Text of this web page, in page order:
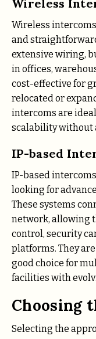
Wireless
Wireless
and
extensive wiring,
in offices,
cost-effective for
relocated or
intercoms are
scalability without
IP-based
IP-based
looking for
These systems
network, allowing
control, security
platforms. They
good choice for
facilities with
Choosing
Selecting the